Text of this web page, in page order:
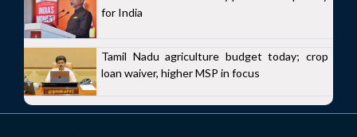
for India
Tamil Nadu agriculture budget today; crop
loan waiver, higher MSP in focus